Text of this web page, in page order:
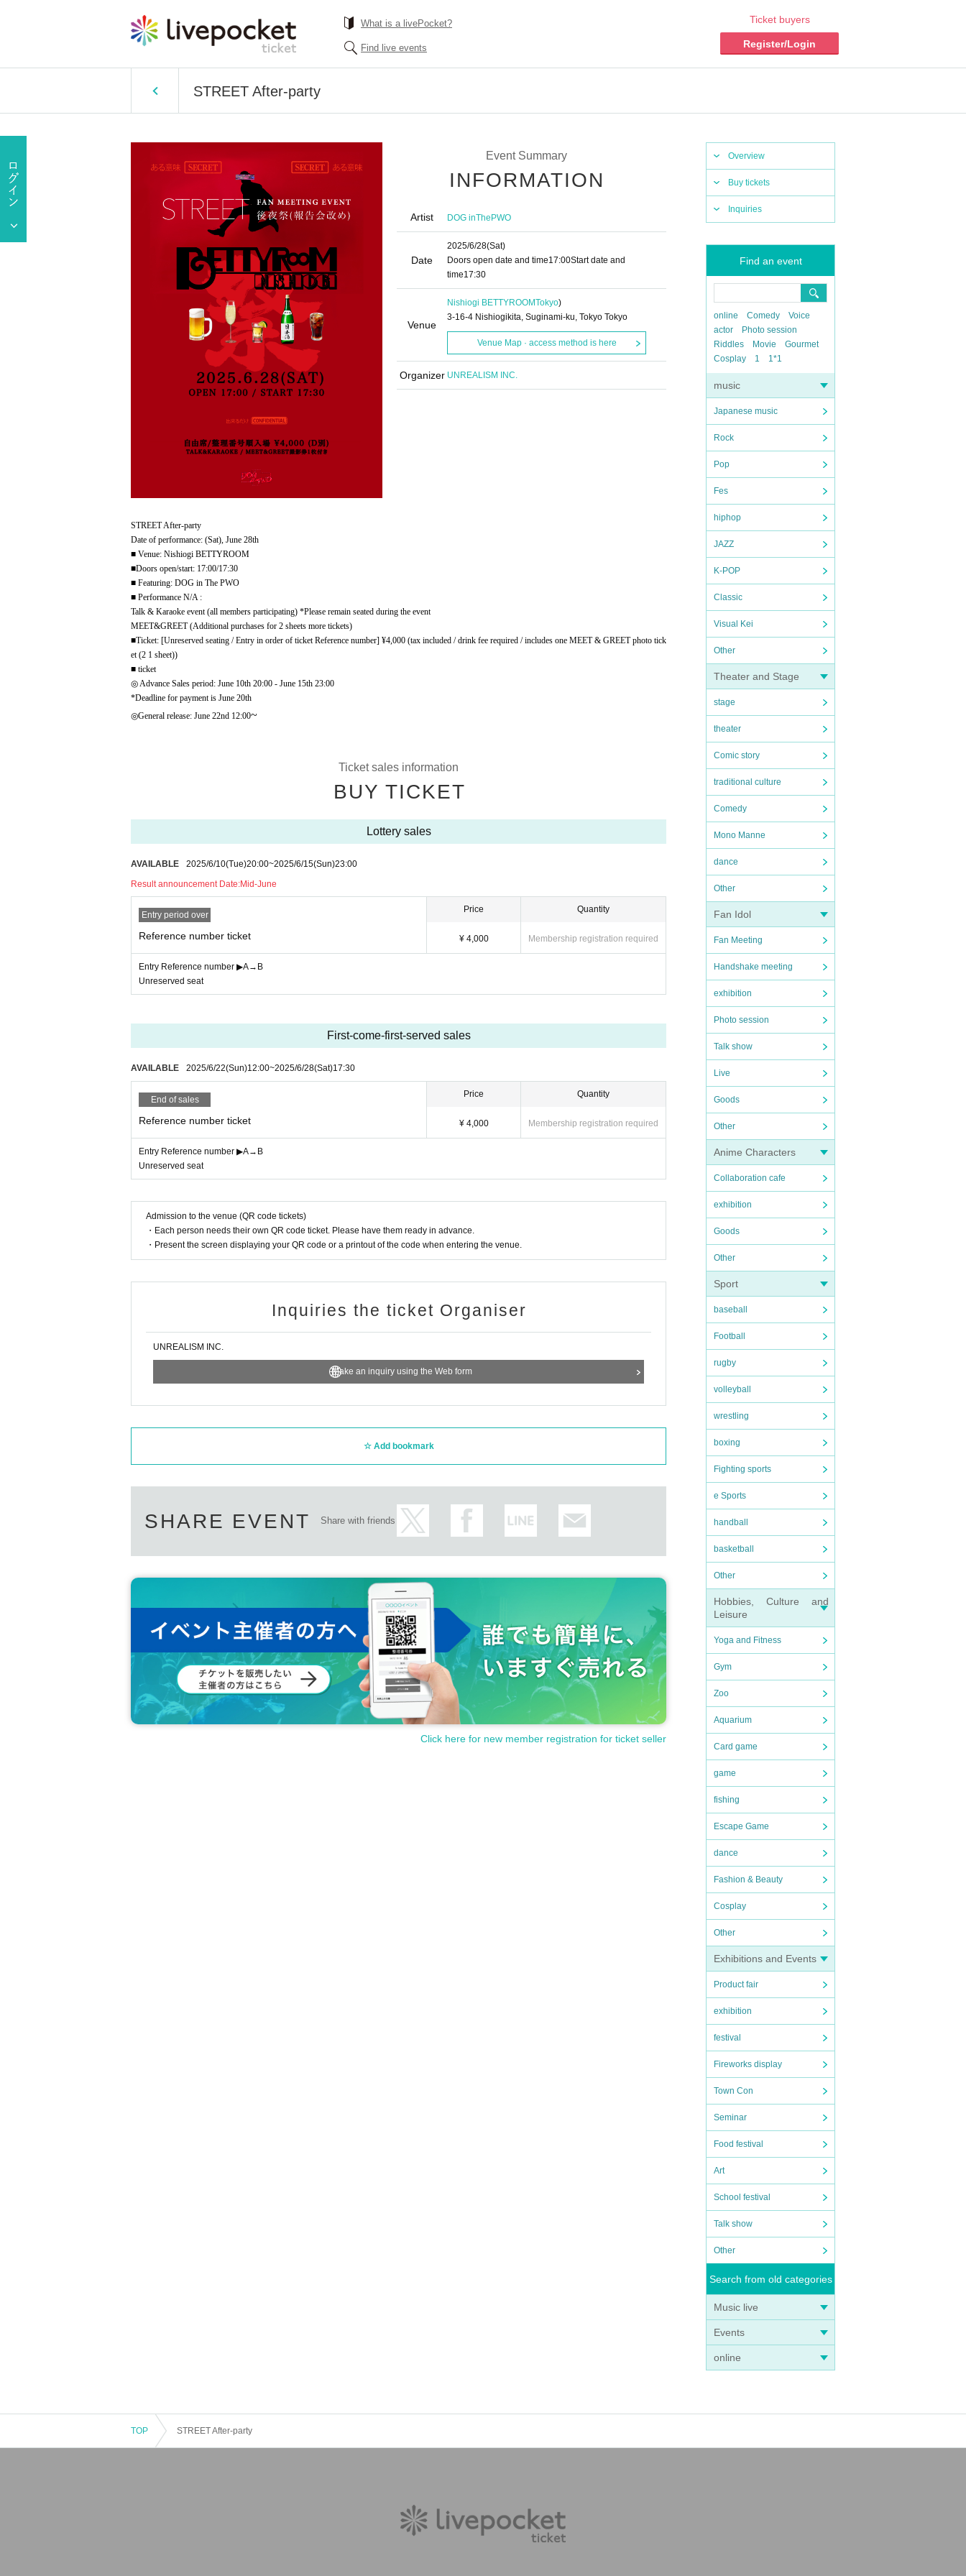
What is a livePocket?
Find live events
Ticket buyers
Register/Login
STREET After-party
Overview
Buy tickets
Inquiries
Find an event
online Comedy
Voice
actor
Photo session
Riddles
Movie
Gourmet
Cosplay
1 1*1
music
Japanese music
Rock
Pop
Fes
hiphop
JAZZ
K-POP
Classic
Visual Kei
Other
Theater and Stage
stage
theater
Comic story
traditional culture
Comedy
Mono Manne
dance
Other
Fan Idol
Fan Meeting
Handshake meeting
exhibition
Photo session
Talk show
Live
Goods
Other
Anime Characters
Collaboration cafe
exhibition
Goods
Other
Sport
baseball
Football
rugby
volleyball
wrestling
boxing
Fighting sports
e Sports
handball
basketball
Other
Hobbies, Culture and
Leisure
Yoga and Fitness
Gym
Zoo
Aquarium
Card game
game
fishing
Escape Game
dance
Fashion & Beauty
Cosplay
Other
Exhibitions and Events
Product fair
exhibition
festival
Fireworks display
Town Con
Seminar
Food festival
Art
School festival
Talk show
Other
Search from old categories
Music live
Events
online
Event Summary
INFORMATION
Artist DOG inThePWO
Date
2025/6/28(Sat)
Doors open date and time17:00Start date and
time17:30
Venue
Nishiogi BETTYROOMTokyo)
3-16-4 Nishiogikita, Suginami-ku, Tokyo Tokyo
Venue Map · access method is here
Organizer UNREALISM INC.
STREET After-party
Date of performance: (Sat), June 28th
■ Venue: Nishiogi BETTYROOM
■Doors open/start: 17:00/17:30
■ Featuring: DOG in The PWO
■ Performance N/A :
Talk & Karaoke event (all members participating) *Please remain seated during the event
MEET&GREET (Additional purchases for 2 sheets more tickets)
■Ticket: [Unreserved seating / Entry in order of ticket Reference number] ¥4,000 (tax included / drink fee required / includes one MEET & GREET photo tick
et (2 1 sheet))
■ ticket
◎ Advance Sales period: June 10th 20:00 - June 15th 23:00
*Deadline for payment is June 20th
◎General release: June 22nd 12:00~
Ticket sales information
BUY TICKET
Lottery sales
AVAILABLE 2025/6/10(Tue)20:00~2025/6/15(Sun)23:00
Result announcement Date:Mid-June
Entry period over
Reference number ticket
Price
¥ 4,000
Quantity
Membership registration required
Entry Reference number ▶︎A→B
Unreserved seat
First-come-first-served sales
AVAILABLE 2025/6/22(Sun)12:00~2025/6/28(Sat)17:30
End of sales
Reference number ticket
Price
¥ 4,000
Quantity
Membership registration required
Entry Reference number ▶︎A→B
Unreserved seat
Admission to the venue (QR code tickets)
・Each person needs their own QR code ticket. Please have them ready in advance.
・Present the screen displaying your QR code or a printout of the code when entering the venue.
Inquiries the ticket Organiser
UNREALISM INC.
Make an inquiry using the Web form
Add bookmark
SHARE EVENT Share with friends
Click here for new member registration for ticket seller
TOP STREET After-party